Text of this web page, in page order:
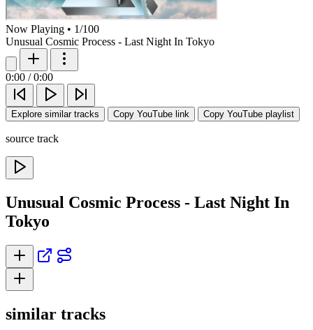
Now Playing • 1/100
Unusual Cosmic Process - Last Night In Tokyo
0:00 / 0:00
Explore similar tracks Copy YouTube link Copy YouTube playlist
source track
Unusual Cosmic Process - Last Night In
Tokyo
similar tracks